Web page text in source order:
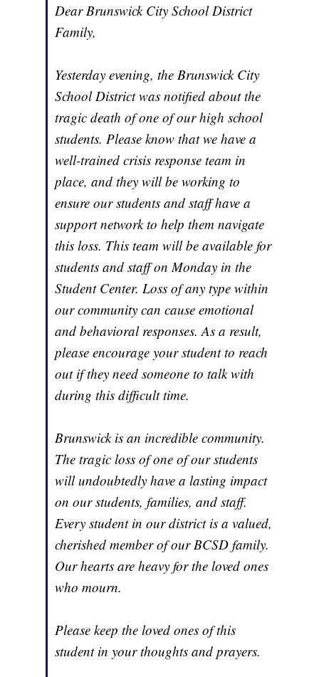
Dear Brunswick City School District
Family,
Yesterday evening, the Brunswick City
School District was notified about the
tragic death of one of our high school
students. Please know that we have a
well-trained crisis response team in
place, and they will be working to
ensure our students and staff have a
support network to help them navigate
this loss. This team will be available for
students and staff on Monday in the
Student Center. Loss of any type within
our community can cause emotional
and behavioral responses. As a result,
please encourage your student to reach
out if they need someone to talk with
during this difficult time.
Brunswick is an incredible community.
The tragic loss of one of our students
will undoubtedly have a lasting impact
on our students, families, and staff.
Every student in our district is a valued,
cherished member of our BCSD family.
Our hearts are heavy for the loved ones
who mourn.
Please keep the loved ones of this
student in your thoughts and prayers.